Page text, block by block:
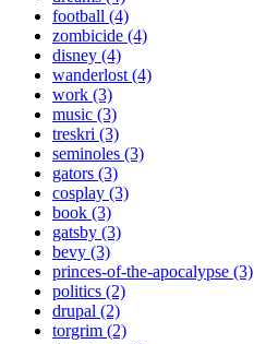
football (4)
zombicide (4)
disney (4)
wanderlost (4)
work (3)
music (3)
treskri (3)
seminoles (3)
gators (3)
cosplay (3)
book (3)
gatsby (3)
bevy (3)
princes-of-the-apocalypse (3)
politics (2)
drupal (2)
torgrim (2)